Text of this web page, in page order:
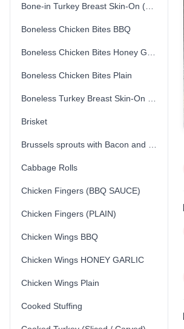
Boneless Chicken Bites BBQ
Boneless Chicken Bites Plain
Brisket
Cabbage Rolls
Chicken Fingers (BBQ SAUCE)
Chicken Fingers (PLAIN)
Chicken Wings BBQ
Chicken Wings HONEY GARLIC
Chicken Wings Plain
Cooked Stuffing